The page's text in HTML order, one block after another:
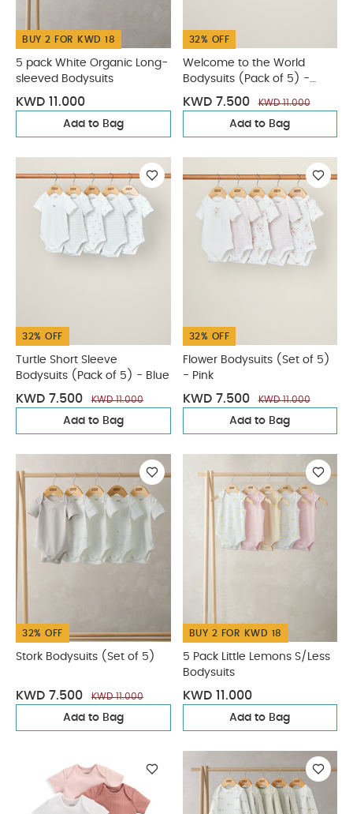
BUY 2 FOR KWD 18
5 pack White Organic Long-
sleeved Bodysuits
KWD 11.000
Add to Bag
32% OFF
Welcome to the World
Bodysuits (Pack of 5) -
Sand
KWD 7.500 KWD 11.000
Add to Bag
32% OFF
Turtle Short Sleeve
Bodysuits (Pack of 5) - Blue
KWD 7.500 KWD 11.000
Add to Bag
32% OFF
Flower Bodysuits (Set of 5)
- Pink
KWD 7.500 KWD 11.000
Add to Bag
32% OFF
Stork Bodysuits (Set of 5)
KWD 7.500 KWD 11.000
Add to Bag
BUY 2 FOR KWD 18
5 Pack Little Lemons S/Less
Bodysuits
KWD 11.000
Add to Bag